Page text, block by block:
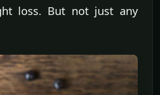
loss. But not just any